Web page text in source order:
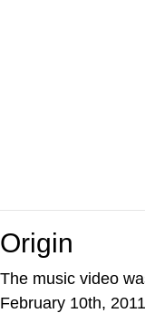
Origin
The music video
February 10th,